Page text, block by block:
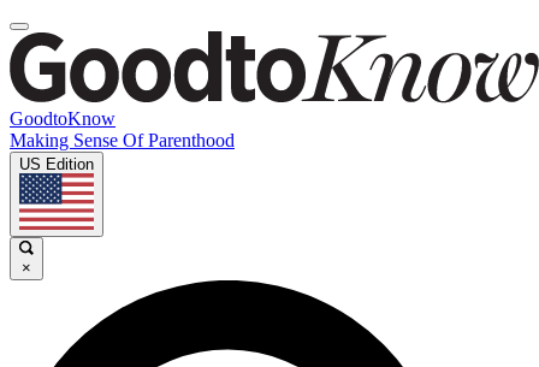
GoodtoKnow
Making Sense Of Parenthood
US Edition
×